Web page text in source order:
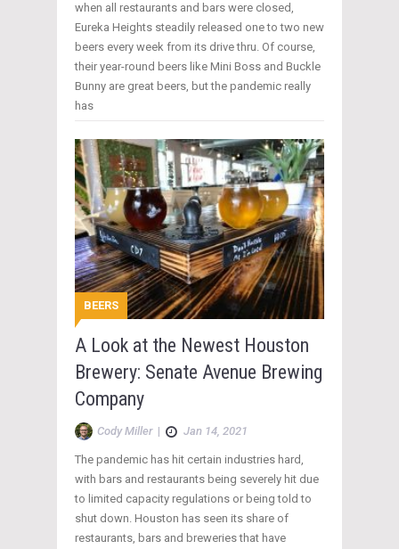
when all restaurants and bars were closed,
Eureka Heights steadily released one to two new
beers every week from its drive thru. Of course,
their year-round beers like Mini Boss and Buckle
Bunny are great beers, but the pandemic really
has
BEERS
A Look at the Newest Houston
Brewery: Senate Avenue Brewing
Company
Cody Miller| Jan 14, 2021
The pandemic has hit certain industries hard,
with bars and restaurants being severely hit due
to limited capacity regulations or being told to
shut down. Houston has seen its share of
restaurants, bars and breweries that have